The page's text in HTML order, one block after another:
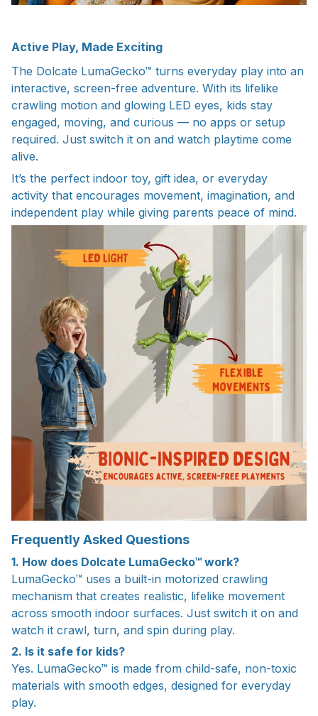
Active Play, Made Exciting
The Dolcate LumaGecko™ turns everyday play into an
interactive, screen-free adventure. With its lifelike
crawling motion and glowing LED eyes, kids stay
engaged, moving, and curious — no apps or setup
required. Just switch it on and watch playtime come
alive.
It’s the perfect indoor toy, gift idea, or everyday
activity that encourages movement, imagination, and
independent play while giving parents peace of mind.
Frequently Asked Questions
1. How does Dolcate LumaGecko™ work?
LumaGecko™ uses a built-in motorized crawling
mechanism that creates realistic, lifelike movement
across smooth indoor surfaces. Just switch it on and
watch it crawl, turn, and spin during play.
2. Is it safe for kids?
Yes. LumaGecko™ is made from child-safe, non-toxic
materials with smooth edges, designed for everyday
play.